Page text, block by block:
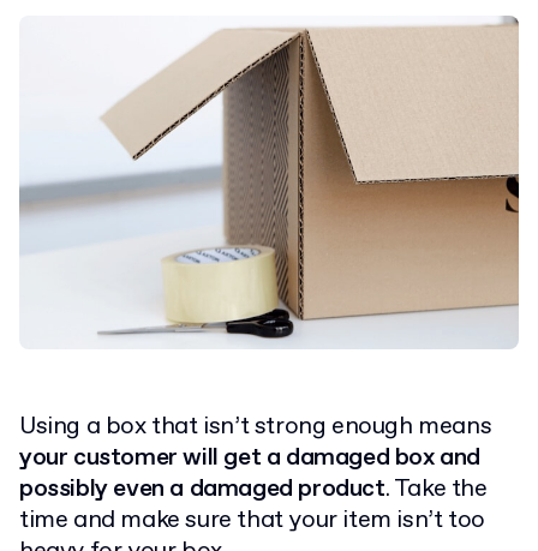
Using a box that isn’t strong enough means
your customer will get a damaged box and
possibly even a damaged product. Take the
time and make sure that your item isn’t too